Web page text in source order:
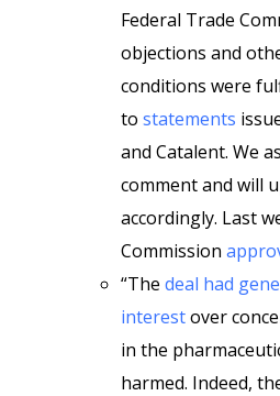
Federal Trade
objections and
conditions were
to statements
and Catalent. We
comment and will
accordingly. Last
Commission
“The deal had
interestover
in the
harmed. Indeed,